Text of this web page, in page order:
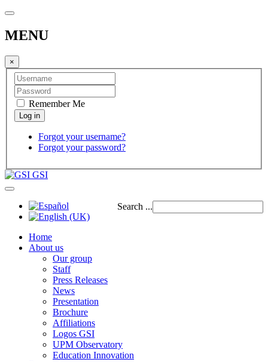
MENU
×
Remember Me
Forgot your username?
Forgot your password?
GSI
Search ...
Home
About us
Our group
Staff
Press Releases
News
Presentation
Brochure
Affiliations
Logos GSI
UPM Observatory
Education Innovation